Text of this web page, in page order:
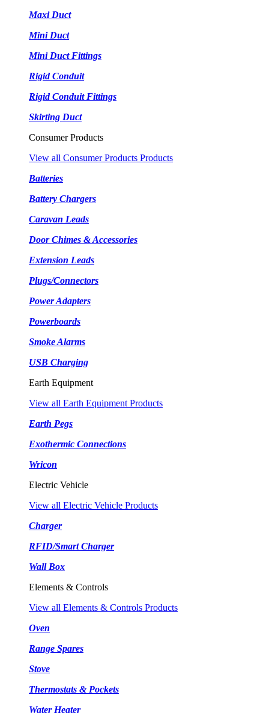
Maxi Duct
Mini Duct
Mini Duct Fittings
Rigid Conduit
Rigid Conduit Fittings
Skirting Duct
Consumer Products
View all Consumer Products Products
Batteries
Battery Chargers
Caravan Leads
Door Chimes & Accessories
Extension Leads
Plugs/Connectors
Power Adapters
Powerboards
Smoke Alarms
USB Charging
Earth Equipment
View all Earth Equipment Products
Earth Pegs
Exothermic Connections
Wricon
Electric Vehicle
View all Electric Vehicle Products
Charger
RFID/Smart Charger
Wall Box
Elements & Controls
View all Elements & Controls Products
Oven
Range Spares
Stove
Thermostats & Pockets
Water Heater